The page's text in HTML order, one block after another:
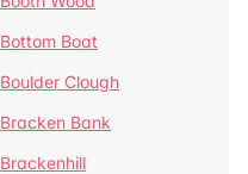
Bottom Boat
Boulder Clough
Bracken Bank
Brackenhill